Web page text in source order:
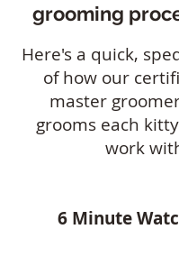
grooming
Here's a quick,
of how our
master
grooms each
work
6 Minute